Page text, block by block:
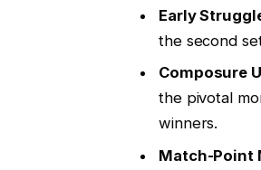
Early
the second
Composure
the pivotal
winners.
Match-Point